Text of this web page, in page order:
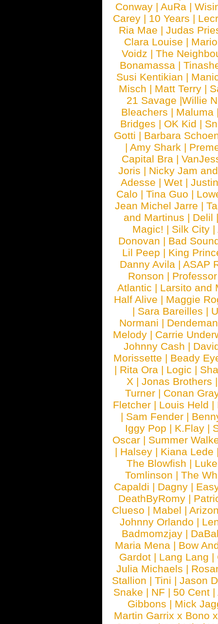
Conway |AuRa |
Carey | 10 Years |
Ria Mae |Judas
Clara Louise |
Voidz |The
Bonamassa |
Susi Kentikian |
Misch | Matt Terry |
21 Savage |Willie
Bleachers | Maluma
Bridges | OK Kid |
Gotti | Barbara
| Amy Shark |
Capital Bra |
Joris | Nicky Jam
Adesse | Wet |
Calo | Tina Guo |
Jean Michel Jarre |
and Martinus | Delil
Magic! | Silk City |
Donovan | Bad
Lil Peep | King
Danny Avila | ASAP
Ronson |
Atlantic | Larsito and
Half Alive | Maggie
| Sara Bareilles |
Normani |
Melody | Carrie
Johnny Cash |
Morissette | Beady
| Rita Ora | Logic |
X | Jonas Brothers
Turner | Conan
Fletcher | Louis Held |
| Sam Fender |
Iggy Pop | K.Flay |
Oscar | Summer
| Halsey | Kiana Lede
The Blowfish |
Tomlinson | The
Capaldi | Dagny |
DeathByRomy |
Clueso | Mabel |
Johnny Orlando |
Badmomzjay |
Maria Mena | Bow
Gardot | Lang Lang |
Julia Michaels |
Stallion |Tini |Jason
Snake | NF | 50 Cent |
Gibbons | Mick
Martin Garrix x Bono